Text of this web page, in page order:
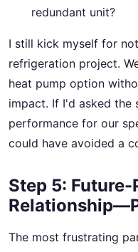
redundant unit?
I still kick myself for
refrigeration project.
heat pump option
impact. If I'd asked the
performance for our
could have avoided a
Step 5:
The most frustrating